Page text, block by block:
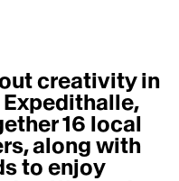
creativity in
Expedithalle,
16 local
along with
to enjoy